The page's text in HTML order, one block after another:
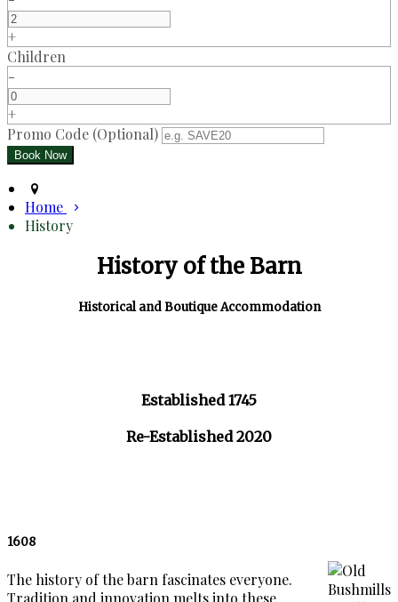
+
Children
-
+
Promo Code (Optional)
Home
History
History of the Barn
Historical and Boutique Accommodation
Established 1745
Re-Established 2020
1608
The history of the barn fascinates everyone.
Tradition and innovation melts into these